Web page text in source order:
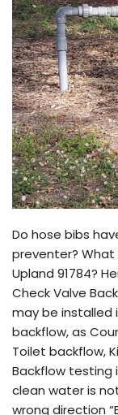
Do hose bibs
preventer?
Upland 91784?
Check Valve
may be installed
backflow, as
Toilet backflow,
Backflow testing
clean water is
wrong direction